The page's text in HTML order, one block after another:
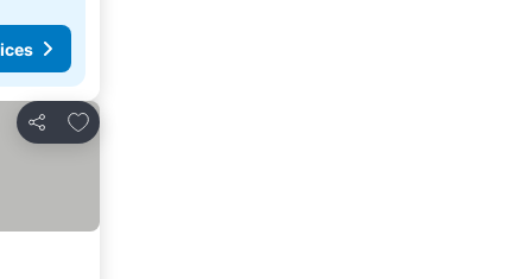
Share
Add to favorites